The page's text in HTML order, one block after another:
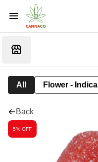
All Flower - Indica
Back
5% OFF